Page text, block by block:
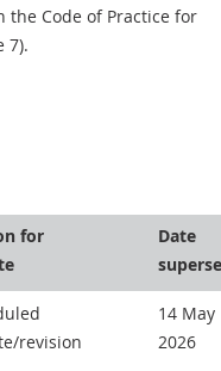
Code of Practice for
7).
for
Date
revision
14 May
2026